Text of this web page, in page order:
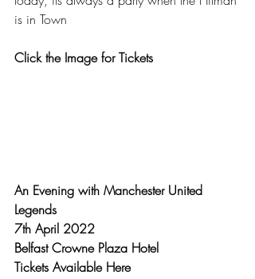
is in Town
Click the Image for Tickets
An Evening with Manchester United
Legends
7th April 2022
Belfast Crowne Plaza Hotel
Tickets Available Here